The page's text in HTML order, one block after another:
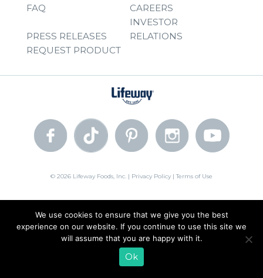
FAQ
CAREERS
PRESS RELEASES
INVESTOR
RELATIONS
REQUEST PRODUCT
© 2026 Lifeway Foods, Inc. | Privacy Policy |Terms of Use
We use cookies to ensure that we give you the best
experience on our website. If you continue to use this site we
will assume that you are happy with it.
Ok